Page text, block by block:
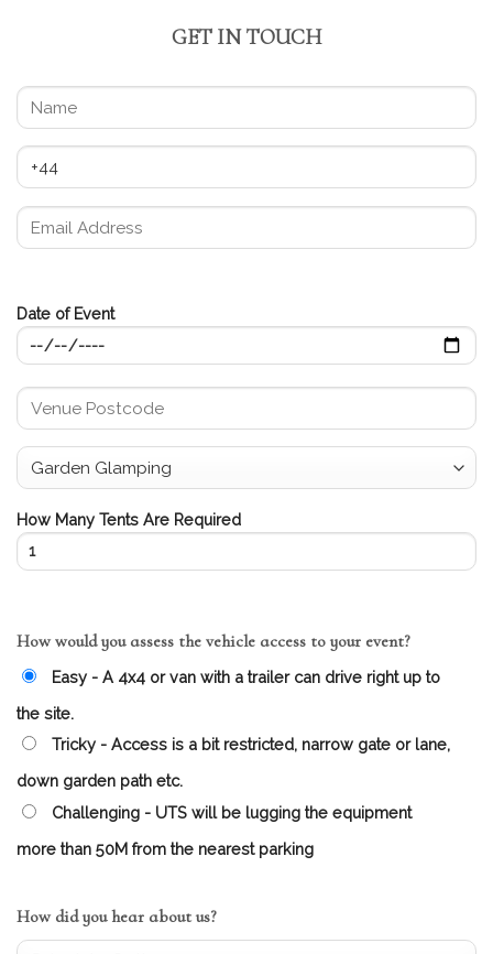
GET IN TOUCH
Date of Event
How Many Tents Are Required
How would you assess the vehicle access to your event?
Easy - A 4x4 or van with a trailer can drive right up to
the site.
Tricky - Access is a bit restricted, narrow gate or lane,
down garden path etc.
Challenging - UTS will be lugging the equipment
more than 50M from the nearest parking
How did you hear about us?